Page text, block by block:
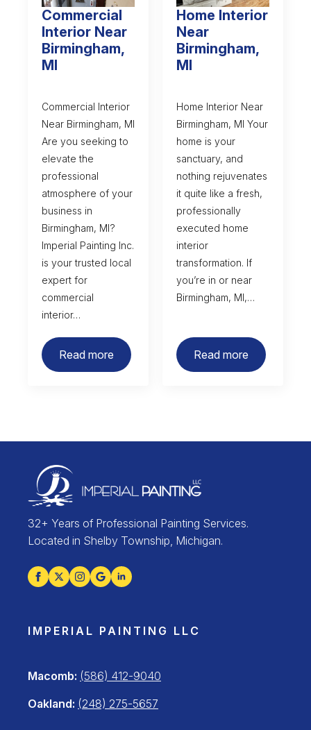
Commercial
Interior Near
Birmingham,
MI
Commercial Interior
Near Birmingham, MI
Are you seeking to
elevate the
professional
atmosphere of your
business in
Birmingham, MI?
Imperial Painting Inc.
is your trusted local
expert for
commercial
interior…
Read more
Home Interior
Near
Birmingham,
MI
Home Interior Near
Birmingham, MI Your
home is your
sanctuary, and
nothing rejuvenates
it quite like a fresh,
professionally
executed home
interior
transformation. If
you’re in or near
Birmingham, MI,…
Read more
32+ Years of Professional Painting Services.
Located in Shelby Township, Michigan.
IMPERIAL PAINTING LLC
Macomb: (586) 412-9040
Oakland: (248) 275-5657